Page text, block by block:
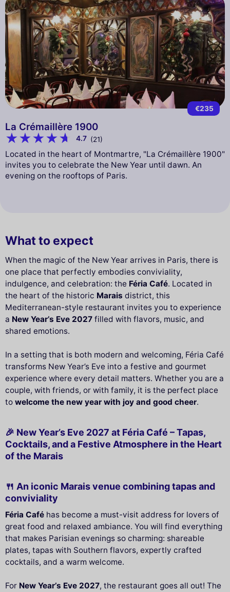
€235
La Crémaillère 1900
4.7 (21)
Located in the heart of Montmartre, "La Crémaillère 1900"
invites you to celebrate the New Year until dawn. An
evening on the rooftops of Paris.
What to expect
When the magic of the New Year arrives in Paris, there is
one place that perfectly embodies conviviality,
indulgence, and celebration: the Féria Café. Located in
the heart of the historic Marais district, this
Mediterranean-style restaurant invites you to experience
a New Year’s Eve 2027 filled with flavors, music, and
shared emotions.
In a setting that is both modern and welcoming, Féria Café
transforms New Year’s Eve into a festive and gourmet
experience where every detail matters. Whether you are a
couple, with friends, or with family, it is the perfect place
to welcome the new year with joy and good cheer.
🎉 New Year’s Eve 2027 at Féria Café – Tapas,
Cocktails, and a Festive Atmosphere in the Heart
of the Marais
🍴 An iconic Marais venue combining tapas and
conviviality
Féria Café has become a must-visit address for lovers of
great food and relaxed ambiance. You will find everything
that makes Parisian evenings so charming: shareable
plates, tapas with Southern flavors, expertly crafted
cocktails, and a warm welcome.
For New Year’s Eve 2027, the restaurant goes all out! The